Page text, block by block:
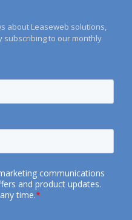
about Leaseweb solutions,
subscribing to our monthly